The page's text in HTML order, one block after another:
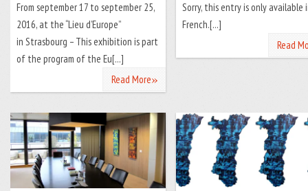
From september 17 to september 25,
2016, at the “Lieu d’Europe”
in Strasbourg – This exhibition is part
of the program of the Eu[...]
Read More»
Sorry, this entry is only available
French.[...]
Read